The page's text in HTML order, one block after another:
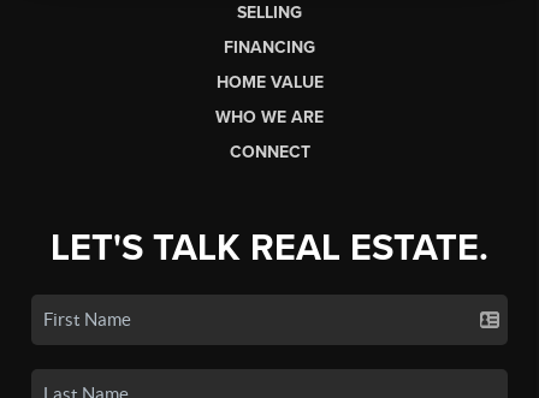
SELLING
FINANCING
HOME VALUE
WHO WE ARE
CONNECT
LET'S TALK REAL ESTATE.